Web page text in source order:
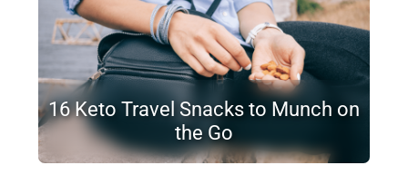
16 Keto Travel Snacks to Munch on
the Go